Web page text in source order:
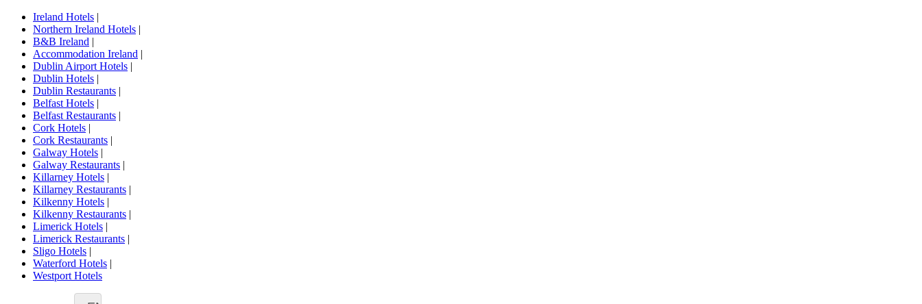
Ireland Hotels |
Northern Ireland Hotels |
B&B Ireland |
Accommodation Ireland |
Dublin Airport Hotels |
Dublin Hotels |
Dublin Restaurants |
Belfast Hotels |
Belfast Restaurants |
Cork Hotels |
Cork Restaurants |
Galway Hotels |
Galway Restaurants |
Killarney Hotels |
Killarney Restaurants |
Kilkenny Hotels |
Kilkenny Restaurants |
Limerick Hotels |
Limerick Restaurants |
Sligo Hotels |
Waterford Hotels |
Westport Hotels